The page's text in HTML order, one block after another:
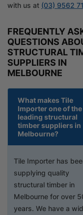
with us at (03) 9562
FREQUENTLY
QUESTIONS
STRUCTURAL
SUPPLIERS IN
MELBOURNE
What makes Tile
Importer one of the
leading structural
timber suppliers in
Melbourne?
Tile Importer has
supplying quality
structural timber in
Melbourne for over
years. We have a